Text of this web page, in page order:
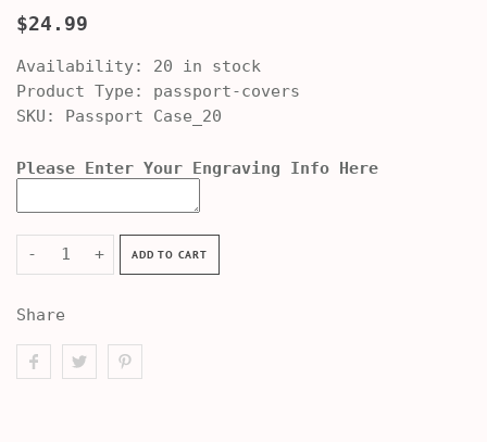
$24.99
Availability: 20 in stock
Product Type:
passport-covers
SKU:
Passport Case_20
Please Enter Your Engraving Info Here
- + ADD TO CART
Share